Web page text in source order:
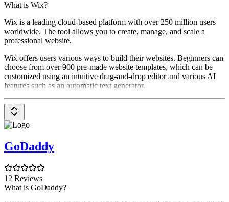
What is Wix?
Wix is a leading cloud-based platform with over 250 million users
worldwide. The tool allows you to create, manage, and scale a
professional website.
Wix offers users various ways to build their websites. Beginners can
choose from over 900 pre-made website templates, which can be
customized using an intuitive drag-and-drop editor and various AI
features such as an automatic text generator.
GoDaddy
12 Reviews
What is GoDaddy?